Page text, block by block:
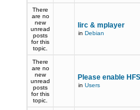
There
are no
new
unread
posts
for this
topic.
lirc & mplayer
in Debian
There
are no
new
unread
posts
for this
topic.
Please enable
in Users